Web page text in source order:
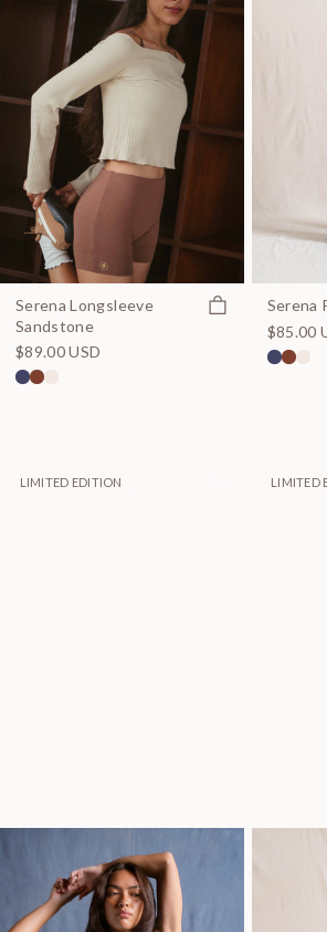
Serena Longsleeve
Sandstone
Quick view
$89.00 USD
Serena
$85.00
LIMITED EDITION LIMITED